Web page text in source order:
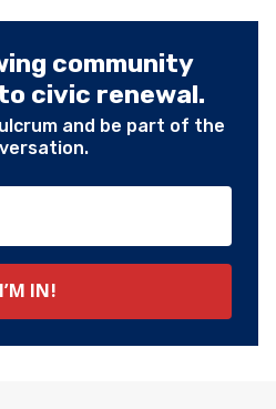
community
civic renewal.
and be part of the